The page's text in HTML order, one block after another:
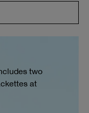
two
at